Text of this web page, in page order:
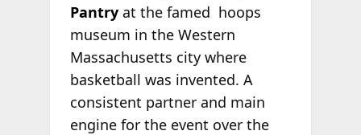
Pantry at the famed hoops
museum in the Western
Massachusetts city where
basketball was invented. A
consistent partner and main
engine for the event over the